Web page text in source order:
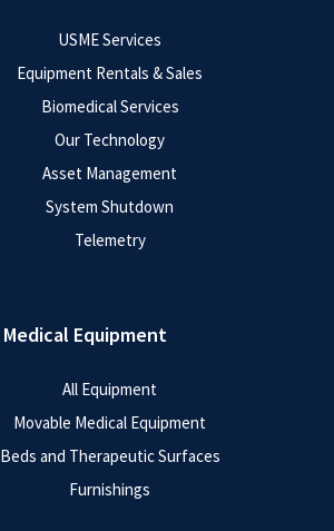
USME Services
Equipment Rentals & Sales
Biomedical Services
Our Technology
Asset Management
System Shutdown
Telemetry
Medical Equipment
All Equipment
Movable Medical Equipment
Beds and Therapeutic Surfaces
Furnishings